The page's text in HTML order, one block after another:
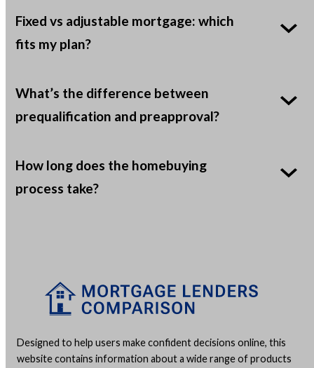
Fixed vs adjustable mortgage: which
fits my plan?
What’s the difference between
prequalification and preapproval?
How long does the homebuying
process take?
Designed to help users make confident decisions online, this
website contains information about a wide range of products